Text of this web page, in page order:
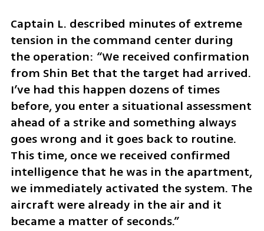
Captain L. described minutes of extreme
tension in the command center during
the operation: “We received confirmation
from Shin Bet that the target had arrived.
I’ve had this happen dozens of times
before, you enter a situational assessment
ahead of a strike and something always
goes wrong and it goes back to routine.
This time, once we received confirmed
intelligence that he was in the apartment,
we immediately activated the system. The
aircraft were already in the air and it
became a matter of seconds.”